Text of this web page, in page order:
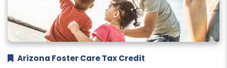
Arizona Foster Care Tax Credit